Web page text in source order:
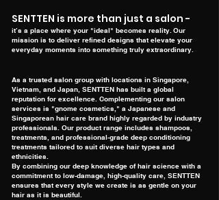
SENTTEN is more than just a salon -
it’s a place where your "ideal" becomes reality. Our
mission is to deliver refined designs that elevate your
everyday moments into something truly extraordinary.
As a trusted salon group with locations in Singapore,
Vietnam, and Japan, SENTTEN has built a global
reputation for excellence. Complementing our salon
services is "gnome cosmetics," a Japanese and
Singaporean hair care brand highly regarded by industry
professionals. Our product range includes shampoos,
treatments, and professional-grade deep conditioning
treatments tailored to suit diverse hair types and
ethnicities.
By combining our deep knowledge of hair science with a
commitment to low-damage, high-quality care, SENTTEN
ensures that every style we create is as gentle on your
hair as it is beautiful.